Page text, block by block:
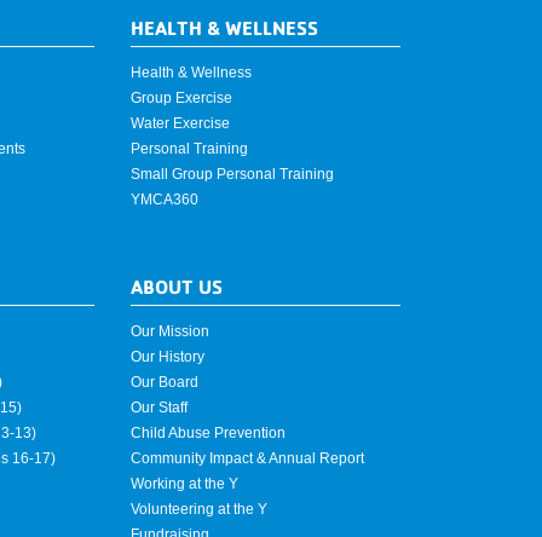
HEALTH & WELLNESS
Health & Wellness
Group Exercise
Water Exercise
Personal Training
Small Group Personal Training
YMCA360
13)
16-17)
ABOUT US
Our Mission
Our History
Our Board
Our Staff
Child Abuse Prevention
Community Impact & Annual Report
Working at the Y
Volunteering at the Y